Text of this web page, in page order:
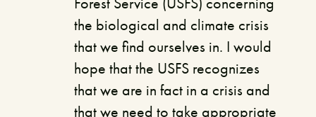
the biological and climate crisis
that we find ourselves in. I would
hope that the USFS recognizes
that we are in fact in a crisis and
that we need to take appropriate